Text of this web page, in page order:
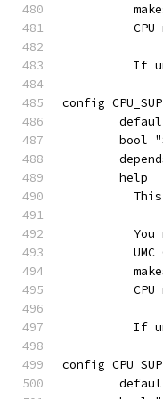
If
config
bool
	help
If
config